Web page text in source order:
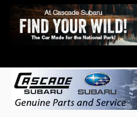
Genuine Subaru